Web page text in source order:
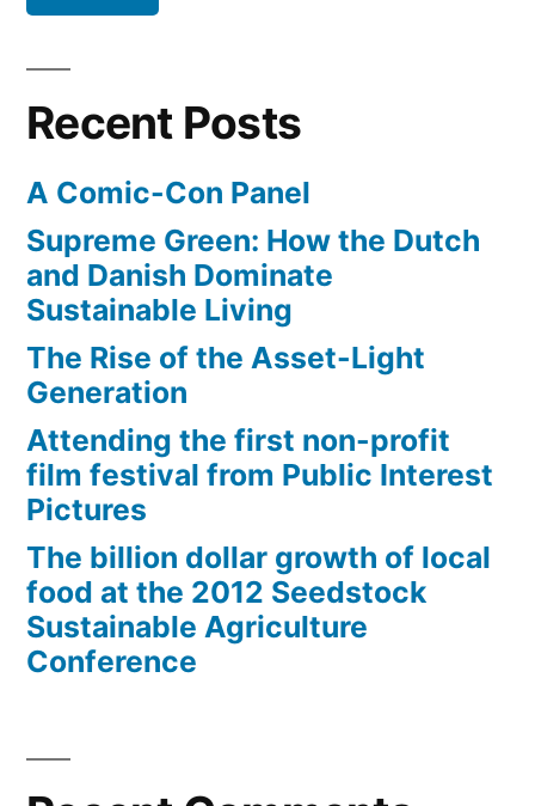
university”
world-
public
research
university
Recent Posts
A Comic-Con Panel
Supreme Green: How the Dutch
and Danish Dominate
Sustainable Living
The Rise of the Asset-Light
Generation
Attending the first non-profit
film festival from Public Interest
Pictures
The billion dollar growth of local
food at the 2012 Seedstock
Sustainable Agriculture
Conference